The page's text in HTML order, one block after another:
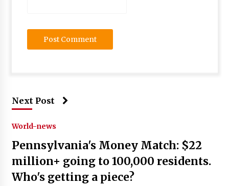
Next Post
World-news
Pennsylvania's Money Match: $22
million+ going to 100,000 residents.
Who's getting a piece?